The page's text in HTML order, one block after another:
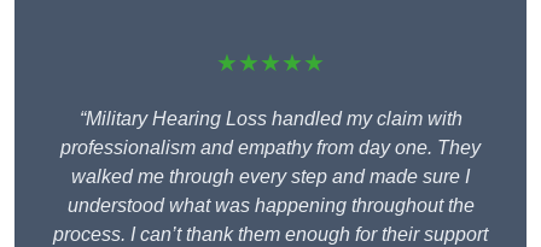
★★★★★
“Military Hearing Loss handled my claim with
professionalism and empathy from day one. They
walked me through every step and made sure I
understood what was happening throughout the
process. I can’t thank them enough for their support